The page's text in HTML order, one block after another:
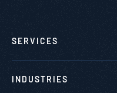
SERVICES
INDUSTRIES